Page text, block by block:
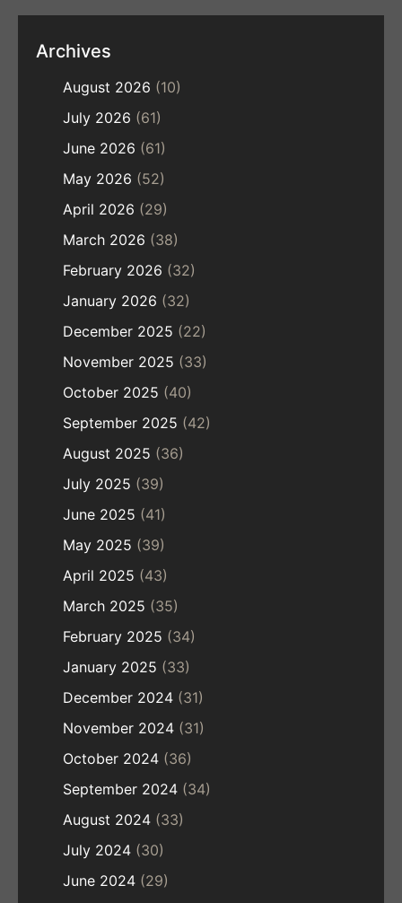
Archives
August 2026 (10)
July 2026 (61)
June 2026 (61)
May 2026 (52)
April 2026 (29)
March 2026 (38)
February 2026 (32)
January 2026 (32)
December 2025 (22)
November 2025 (33)
October 2025 (40)
September 2025 (42)
August 2025 (36)
July 2025 (39)
June 2025 (41)
May 2025 (39)
April 2025 (43)
March 2025 (35)
February 2025 (34)
January 2025 (33)
December 2024 (31)
November 2024 (31)
October 2024 (36)
September 2024 (34)
August 2024 (33)
July 2024 (30)
June 2024 (29)